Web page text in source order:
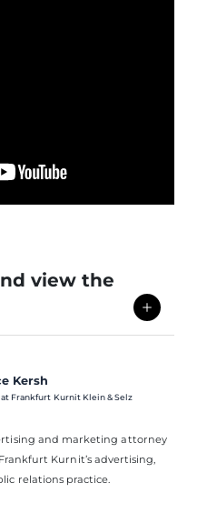
view the
Kersh
Frankfurt Kurnit Klein & Selz